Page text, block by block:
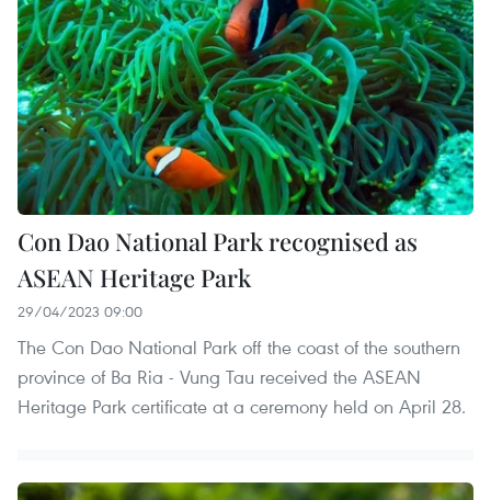
Con Dao National Park recognised as
ASEAN Heritage Park
29/04/2023 09:00
The Con Dao National Park off the coast of the southern
province of Ba Ria - Vung Tau received the ASEAN
Heritage Park certificate at a ceremony held on April 28.